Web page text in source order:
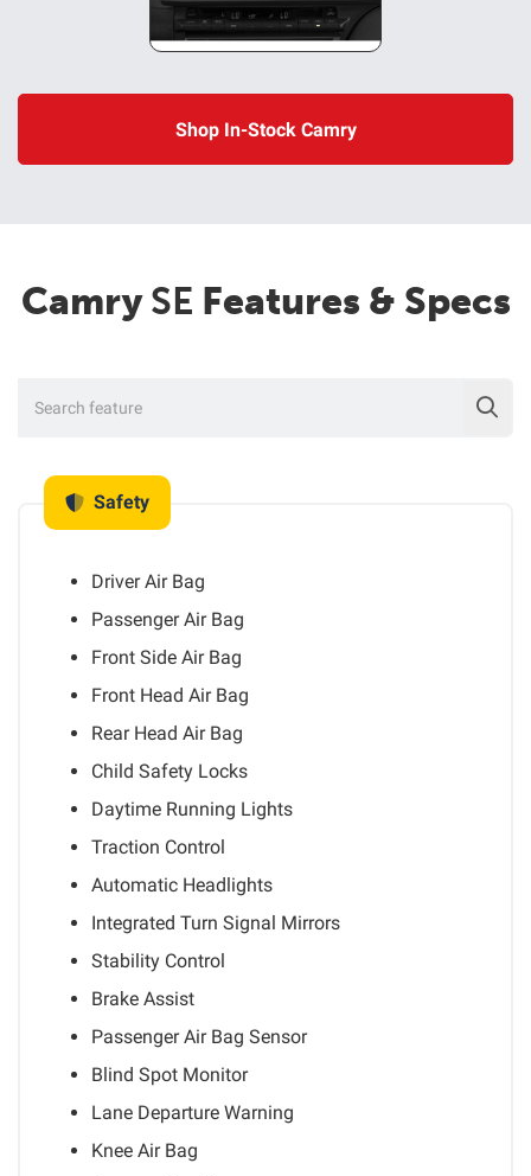
Shop In-Stock Camry
CamrySE Features & Specs
Safety
Driver Air Bag
Passenger Air Bag
Front Side Air Bag
Front Head Air Bag
Rear Head Air Bag
Child Safety Locks
Daytime Running Lights
Traction Control
Automatic Headlights
Integrated Turn Signal Mirrors
Stability Control
Brake Assist
Passenger Air Bag Sensor
Blind Spot Monitor
Lane Departure Warning
Knee Air Bag